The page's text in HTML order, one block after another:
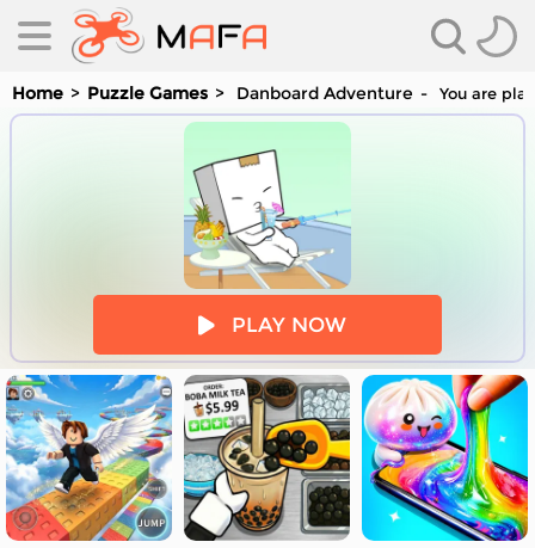
Home Puzzle Games Danboard Adventure You are
PLAY NOW